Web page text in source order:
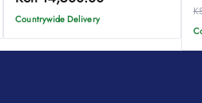
Countrywide Delivery